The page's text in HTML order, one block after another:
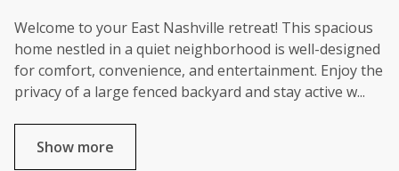
Welcome to your East Nashville retreat! This spacious
home nestled in a quiet neighborhood is well-designed
for comfort, convenience, and entertainment. Enjoy the
privacy of a large fenced backyard and stay active w...
Show more